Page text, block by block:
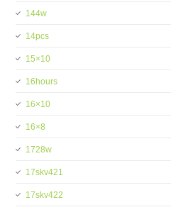
144w
14pcs
15×10
16hours
16×10
16×8
1728w
17skv421
17skv422